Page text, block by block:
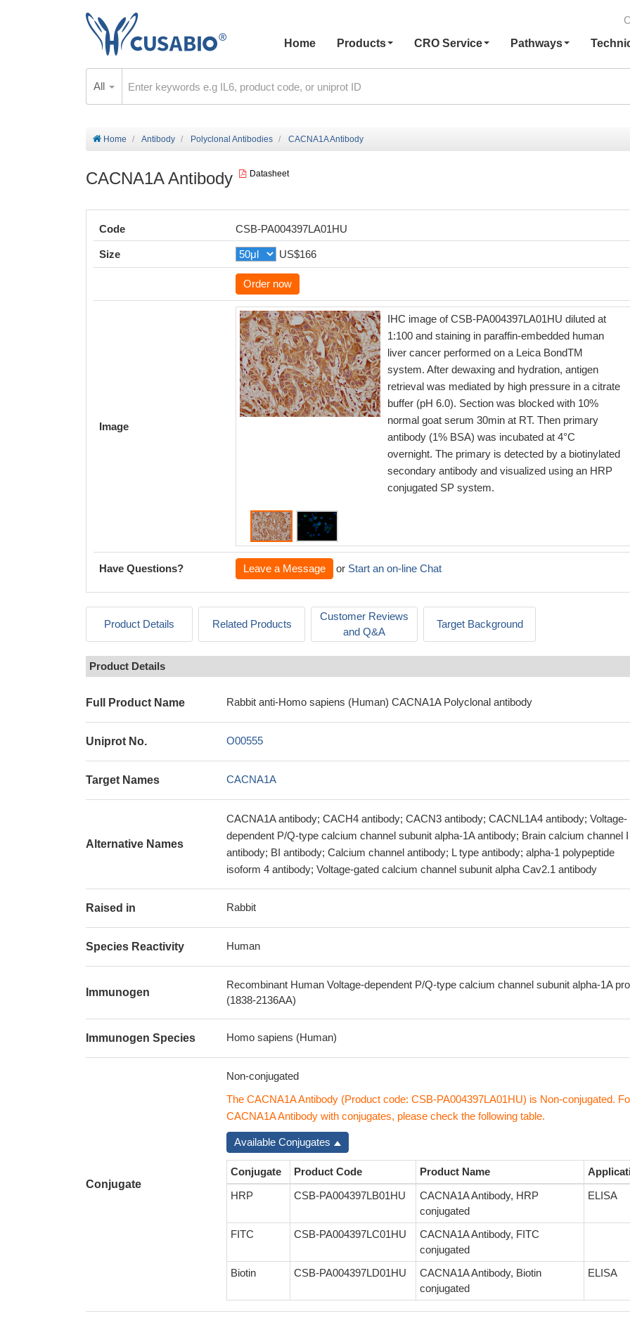
Home
Products CRO Service Pathways
All
Home Antibody Polyclonal Antibodies CACNA1A Antibody
CACNA1A Antibody Datasheet
Code CSB-PA004397LA01HU
Size US$166
Order now
Image
IHC image of CSB-PA004397LA01HU diluted at
1:100 and staining in paraffin-embedded human
liver cancer performed on a Leica BondTM
system. After dewaxing and hydration, antigen
retrieval was mediated by high pressure in a citrate
buffer (pH 6.0). Section was blocked with 10%
normal goat serum 30min at RT. Then primary
antibody (1% BSA) was incubated at 4°C
overnight. The primary is detected by a biotinylated
secondary antibody and visualized using an HRP
conjugated SP system.
Have Questions? Leave a Message or Start an on-line Chat
Product Details Related Products
Customer Reviews
and Q&A
Target Background
Product Details
Full Product Name Rabbit anti-Homo sapiens (Human) CACNA1A Polyclonal antibody
Uniprot No. O00555
Target Names CACNA1A
Alternative Names
CACNA1A antibody; CACH4 antibody; CACN3 antibody; CACNL1A4 antibody; Voltage-
dependent P/Q-type calcium channel subunit alpha-1A antibody; Brain calcium channel I
antibody; BI antibody; Calcium channel antibody; L type antibody; alpha-1 polypeptide
isoform 4 antibody; Voltage-gated calcium channel subunit alpha Cav2.1 antibody
Raised in Rabbit
Species Reactivity Human
Immunogen
Recombinant Human Voltage-dependent P/Q-type calcium channel subunit alpha-1A
(1838-2136AA)
Immunogen Species Homo sapiens (Human)
Conjugate
Non-conjugated
The CACNA1A Antibody (Product code: CSB-PA004397LA01HU) is Non-conjugated.
CACNA1A Antibody with conjugates, please check the following table.
Available Conjugates
Conjugate Product Code Product Name
HRP
CSB-PA004397LB01HU
CACNA1A Antibody, HRP
conjugated
ELISA
FITC CSB-PA004397LC01HU
CACNA1A Antibody, FITC
conjugated
Biotin
CSB-PA004397LD01HU
CACNA1A Antibody, Biotin
conjugated
ELISA